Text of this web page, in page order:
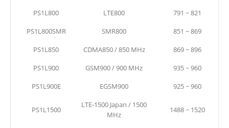
PS1L800 LTE800
791 ~ 821
PS1L800SMR
SMR800
851 ~ 869
PS1L850
CDMA850 / 850 MHz
869 ~ 896
PS1L900
GSM900 / 900 MHz
935 ~ 960
PS1L900E
EGSM900 925 ~ 960
PS1L1500
LTE-1500 Japan / 1500
MHz
1488 ~ 1520